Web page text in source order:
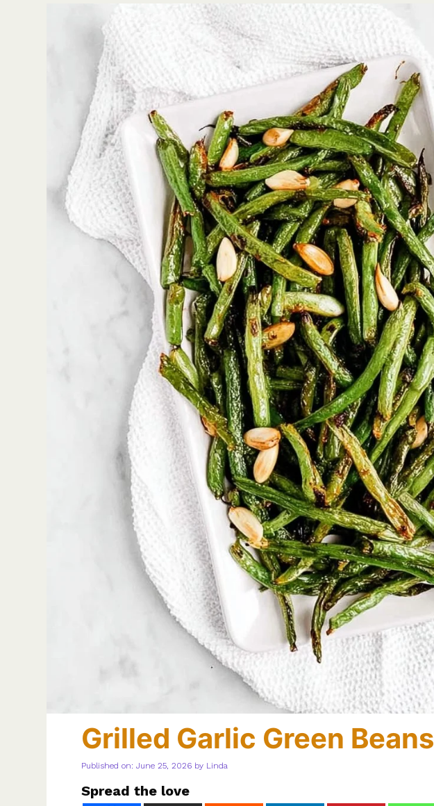
Grilled Garlic Green Beans
Published on: June 25, 2026 by Linda
Spread the love